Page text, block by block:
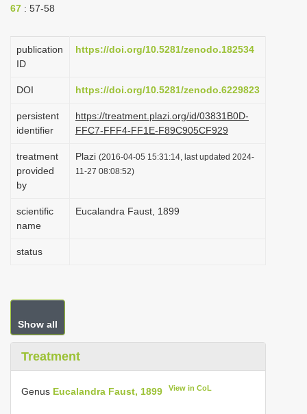
i
a
i
67 : 57-58
publication
ID
https://doi.org/10.5281/zenodo.182534
DOI https://doi.org/10.5281/zenodo.6229823
persistent
identifier
https://treatment.plazi.org/id/03831B0D-
FFC7-FFF4-FF1E-F89C905CF929
treatment
provided
by
Plazi (2016-04-05 15:31:14, last updated 2024-
11-27 08:08:52)
scientific
name
Eucalandra Faust, 1899
status
Show all
Treatment
Genus Eucalandra Faust, 1899 View in CoL